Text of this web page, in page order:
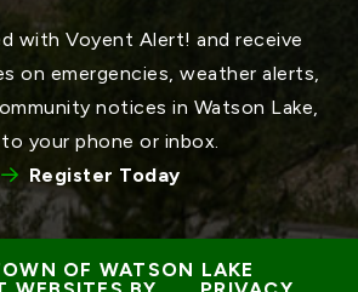
with Voyent Alert! and receive
on emergencies, weather alerts,
notices in Watson Lake,
your phone or inbox.
Register Today
OF WATSON LAKE